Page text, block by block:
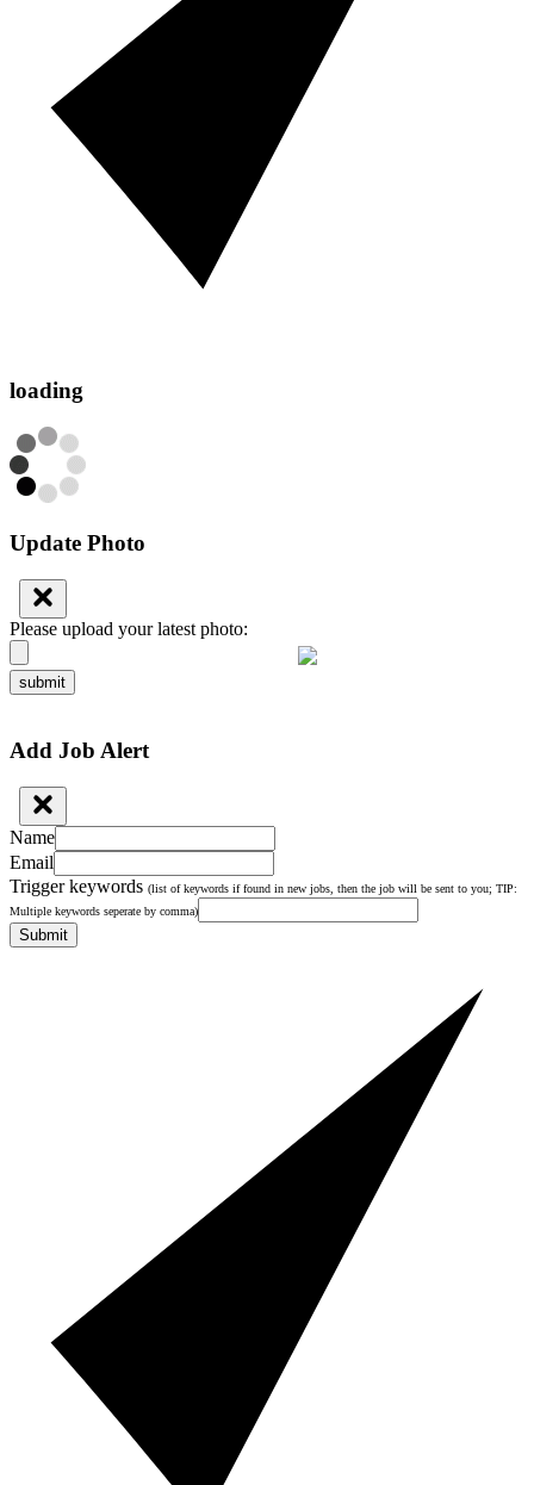
loading
Update Photo
Please upload your latest photo:
submit
Add Job Alert
Name
Email
Trigger keywords (list of keywords if found in new jobs, then the job will be sent to you; TIP:
Multiple keywords seperate by comma)
Submit